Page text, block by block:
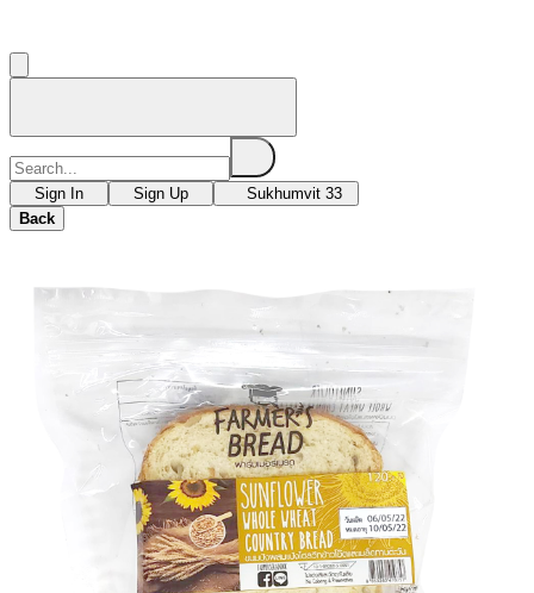
Sign In Sign Up
Sukhumvit 33
Back